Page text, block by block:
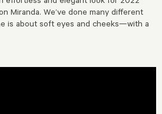
Miranda. We’ve done many different
is about soft eyes and cheeks—with a